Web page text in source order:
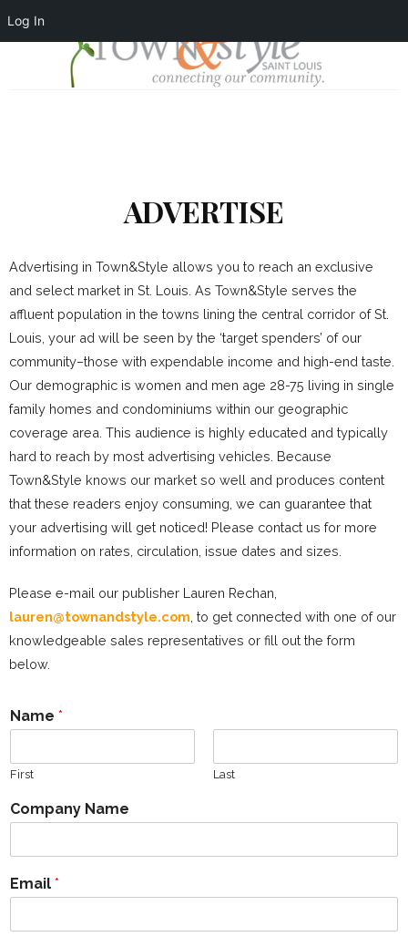
Log In
ADVERTISE
Advertising in Town&Style allows you to reach an exclusive
and select market in St. Louis. As Town&Style serves the
affluent population in the towns lining the central corridor of St.
Louis, your ad will be seen by the ‘target spenders’ of our
community–those with expendable income and high-end taste.
Our demographic is women and men age 28-75 living in single
family homes and condominiums within our geographic
coverage area. This audience is highly educated and typically
hard to reach by most advertising vehicles. Because
Town&Style knows our market so well and produces content
that these readers enjoy consuming, we can guarantee that
your advertising will get noticed! Please contact us for more
information on rates, circulation, issue dates and sizes.
Please e-mail our publisher Lauren Rechan,
lauren@townandstyle.com , to get connected with one of our
knowledgeable sales representatives or fill out the form
below.
Name *
First Last
Company Name
Email *